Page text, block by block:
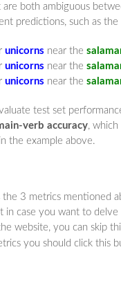
both ambiguous
predictions, such as the
unicorns near the
unicorns near the
unicorns near the
test set
verb accuracy,
in the example above.
3 metrics mentioned
in case you want to
website, you can skip
you should click this